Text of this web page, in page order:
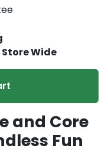
Store Wide
and Core
Fun